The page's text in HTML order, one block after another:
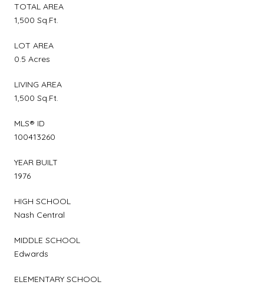
TOTAL AREA
1,500 Sq.Ft.
LOT AREA
0.5 Acres
LIVING AREA
1,500 Sq.Ft.
MLS® ID
100413260
YEAR BUILT
1976
HIGH SCHOOL
Nash Central
MIDDLE SCHOOL
Edwards
ELEMENTARY SCHOOL